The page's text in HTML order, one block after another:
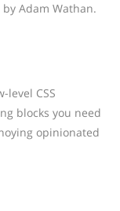
Adam Wathan.
level CSS
blocks you need
opinionated